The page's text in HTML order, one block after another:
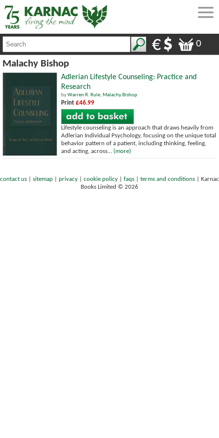
0
Malachy Bishop
Adlerian Lifestyle Counseling: Practice and
Research
byWarren R. Rule, Malachy Bishop
Print £46.99
Lifestyle counseling is an approach that draws heavily from
Adlerian Individual Psychology, focusing on the unique total
behavior pattern of a patient, including thinking, feeling,
and acting, across... (more)
contact us sitemap privacy cookie policy faqs terms and conditions
Karnac
Books Limited © 2026